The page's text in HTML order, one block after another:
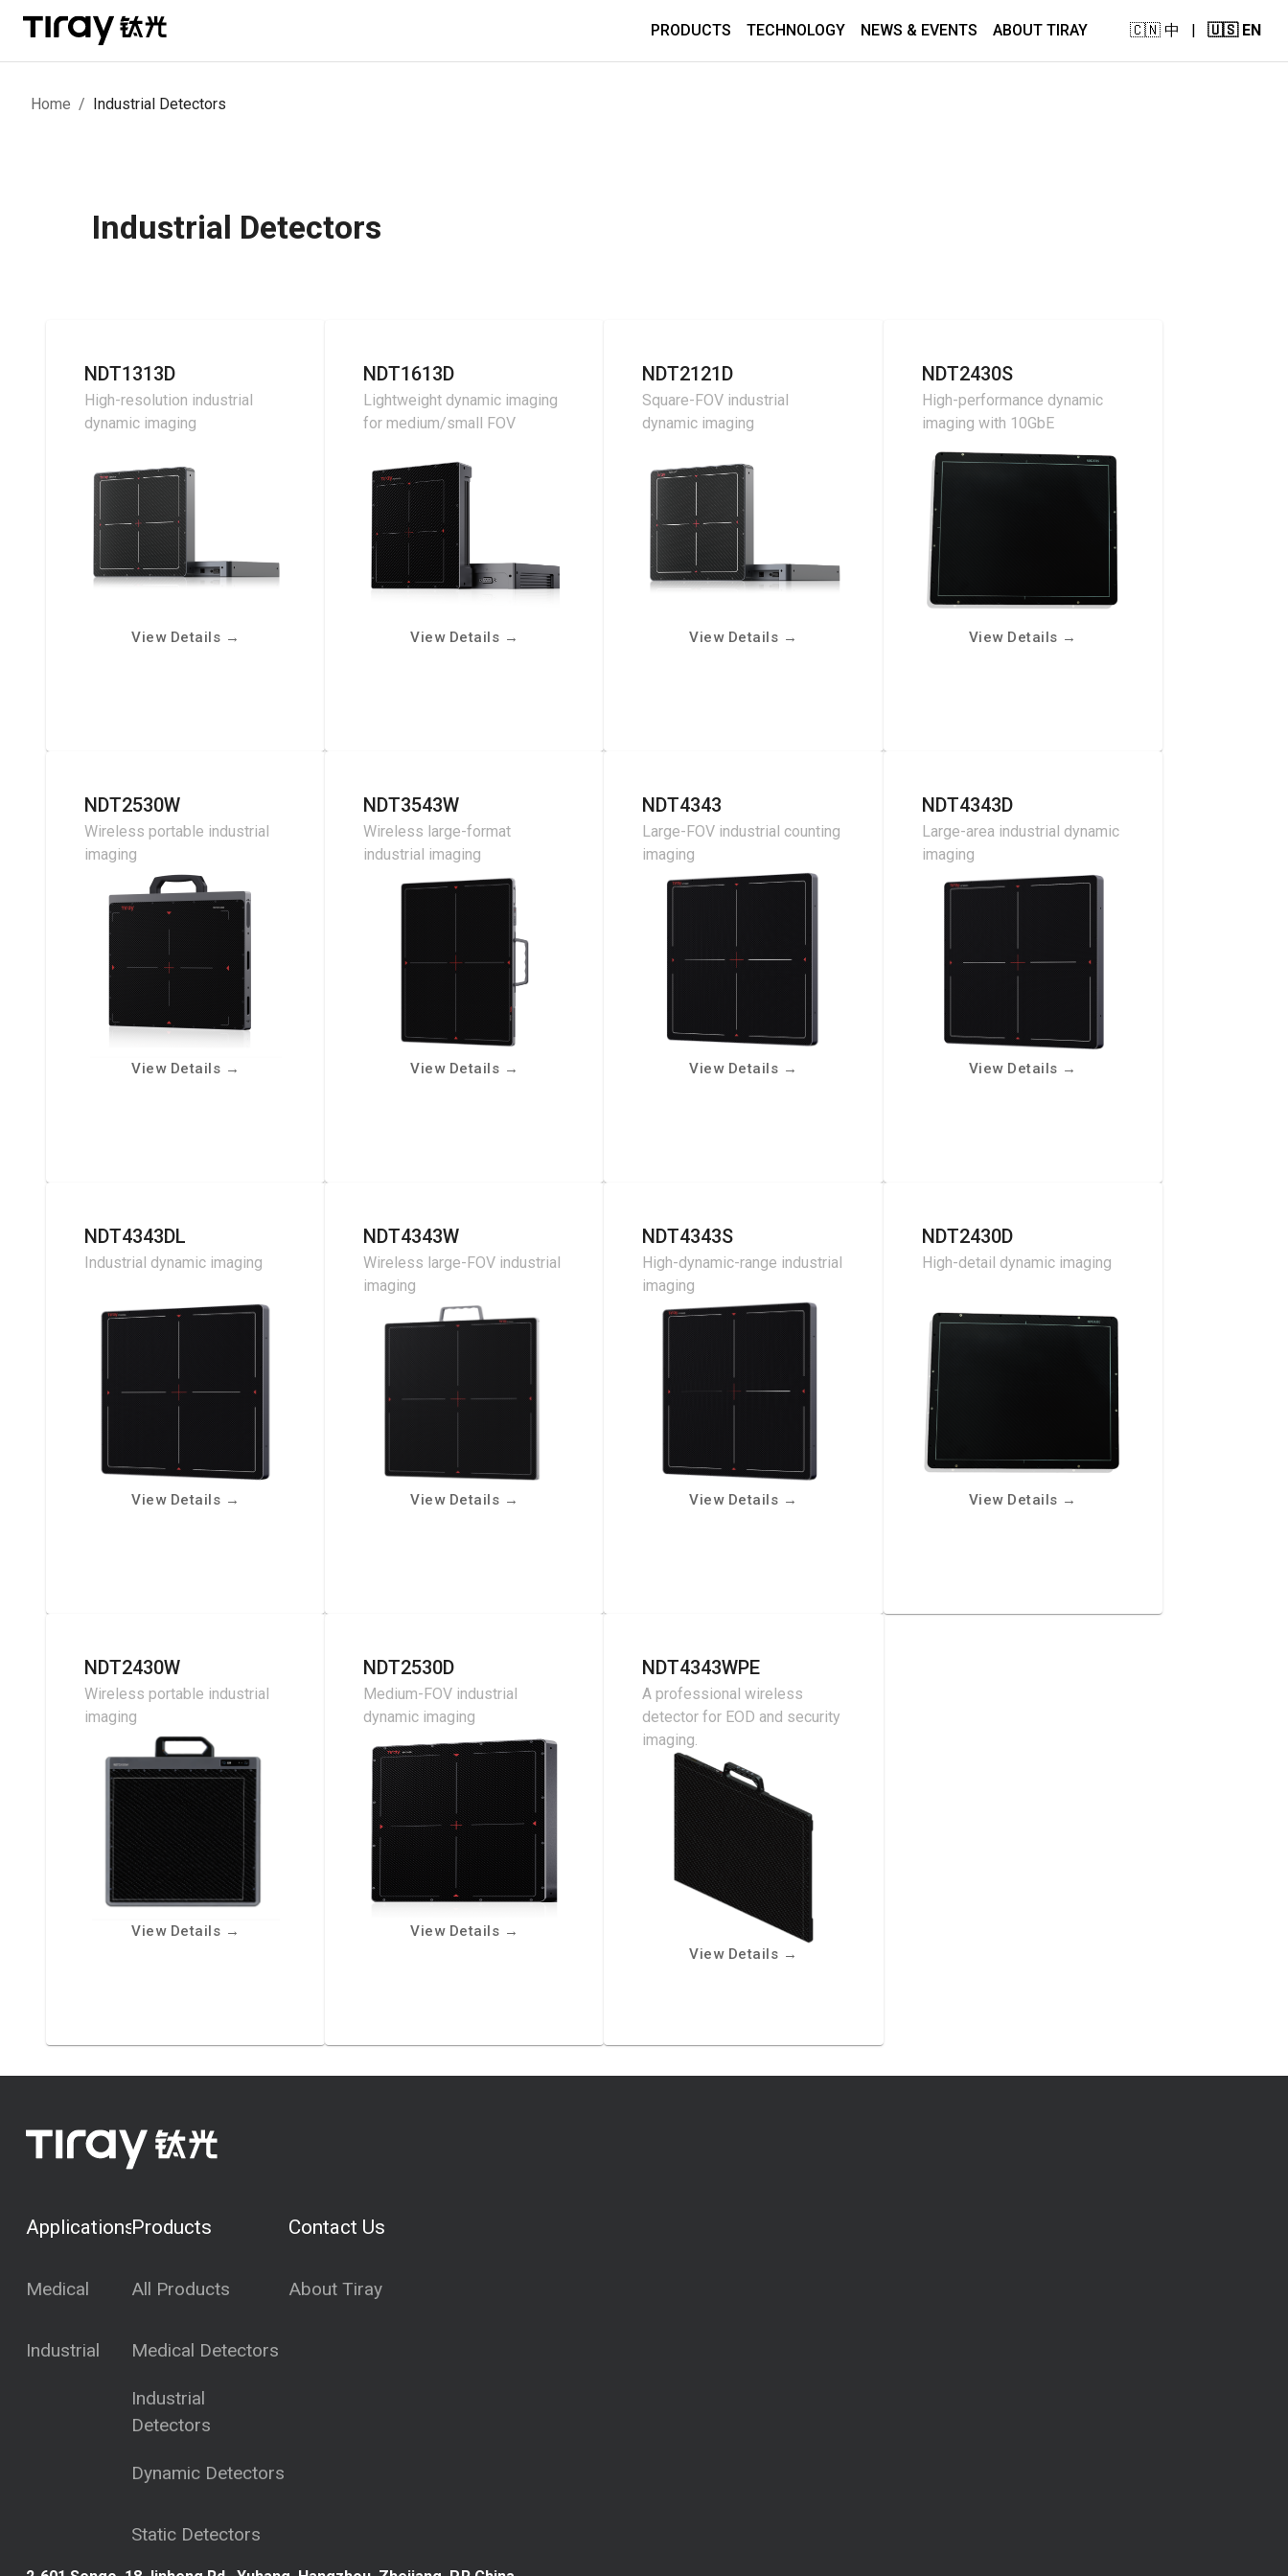
PRODUCTS TECHNOLOGY NEWS & EVENTS ABOUT TIRAY 🇨🇳 中 | 🇺🇸 EN
Home / Industrial Detectors
Industrial Detectors
NDT1313D
High-resolution industrial
dynamic imaging
View Details →
NDT1613D
Lightweight dynamic imaging
for medium/small FOV
View Details →
NDT2121D
Square-FOV industrial
dynamic imaging
View Details →
NDT2430S
High-performance dynamic
imaging with 10GbE
View Details →
NDT2530W
Wireless portable industrial
imaging
View Details →
NDT3543W
Wireless large-format
industrial imaging
View Details →
NDT4343
Large-FOV industrial counting
imaging
View Details →
NDT4343D
Large-area industrial dynamic
imaging
View Details →
NDT4343DL
Industrial dynamic imaging
View Details →
NDT4343W
Wireless large-FOV industrial
imaging
View Details →
NDT4343S
High-dynamic-range industrial
imaging
View Details →
NDT2430D
High-detail dynamic imaging
View Details →
NDT2430W
Wireless portable industrial
imaging
View Details →
NDT2530D
Medium-FOV industrial
dynamic imaging
View Details →
NDT4343WPE
A professional wireless
detector for EOD and security
imaging.
View Details →
Applications
Medical
Industrial
Products
All Products
Medical Detectors
Industrial
Detectors
Dynamic Detectors
Static Detectors
Contact Us
About Tiray